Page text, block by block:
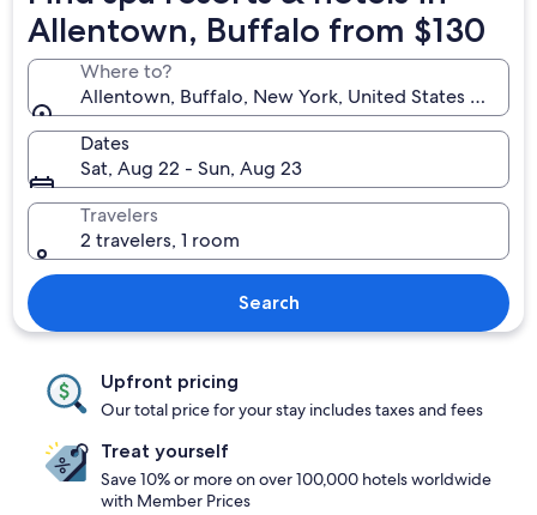
Allentown, Buffalo from $130
Where to?
Allentown, Buffalo, New York, United States of
Dates
Sat, Aug 22 - Sun, Aug 23
Travelers
2 travelers, 1 room
Search
Upfront pricing
Our total price for your stay includes taxes and fees
Treat yourself
Save 10% or more on over 100,000 hotels worldwide
with Member Prices